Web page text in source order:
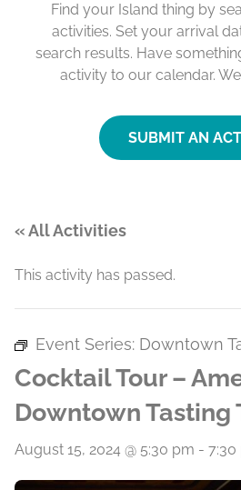
Find your Island thing by
activities. Set your arrival
search results. Have
activity to our calendar.
SUBMIT AN
« All Activities
This activity has passed.
Event Series: Downtown
Cocktail Tour –
Downtown Tasting
August 15, 2024 @ 5:30 pm - 7:30